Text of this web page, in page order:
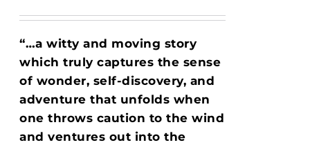
“…a witty and moving story
which truly captures the sense
of wonder, self-discovery, and
adventure that unfolds when
one throws caution to the wind
and ventures out into the